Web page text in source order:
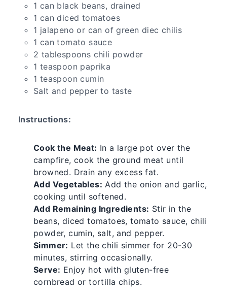
1 can black beans, drained
1 can diced tomatoes
1 jalapeno or can of green diec chilis
1 can tomato sauce
2 tablespoons chili powder
1 teaspoon paprika
1 teaspoon cumin
Salt and pepper to taste
Instructions:
Cook the Meat: In a large pot over the
campfire, cook the ground meat until
browned. Drain any excess fat.
Add Vegetables: Add the onion and garlic,
cooking until softened.
Add Remaining Ingredients: Stir in the
beans, diced tomatoes, tomato sauce, chili
powder, cumin, salt, and pepper.
Simmer: Let the chili simmer for 20-30
minutes, stirring occasionally.
Serve: Enjoy hot with gluten-free
cornbread or tortilla chips.